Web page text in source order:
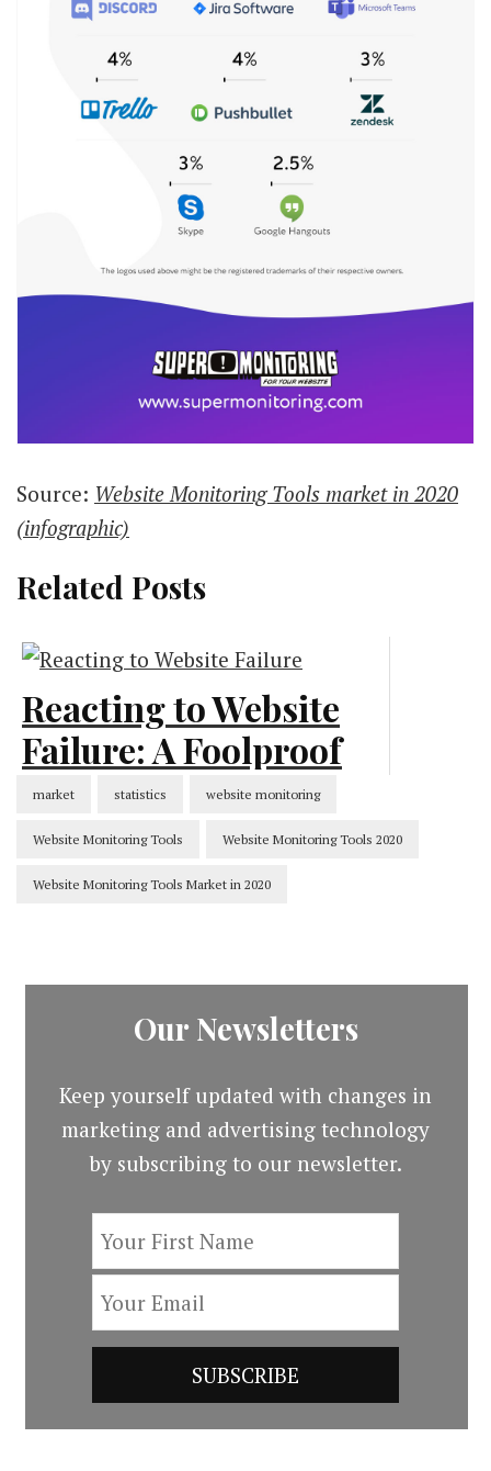
Source: Website Monitoring Tools market in 2020
(infographic)
Related Posts
Reacting to Website
Failure: A Foolproof
Process [Infographic]
market statistics website monitoring
Website Monitoring Tools Website Monitoring Tools 2020
Website Monitoring Tools Market in 2020
Our Newsletters
Keep yourself updated with changes in
marketing and advertising technology
by subscribing to our newsletter.